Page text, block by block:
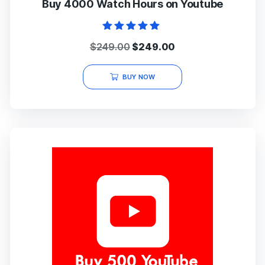
Buy 4000 Watch Hours on Youtube
5.00
$249.00 Original
price
was:
$249.00
price
is:
BUY NOW